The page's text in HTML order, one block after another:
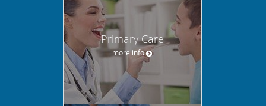
Primary Care
more info